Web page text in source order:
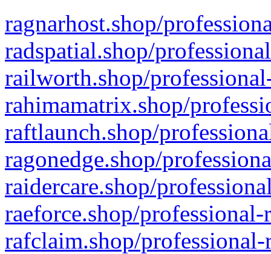
ragnarhost.shop/
radspatial.shop/
railworth.shop/
rahimamatrix.shop/
raftlaunch.shop/
ragonedge.shop/
raidercare.shop/
raeforce.shop/
rafclaim.shop/